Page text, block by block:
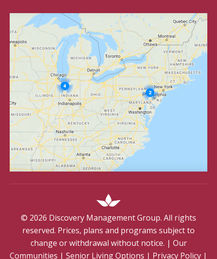
© 2026 Discovery Management Group. All rights
reserved. Prices, plans and programs subject to
change or withdrawal without notice. | Our
Communities | Senior Living Options | Privacy Policy |